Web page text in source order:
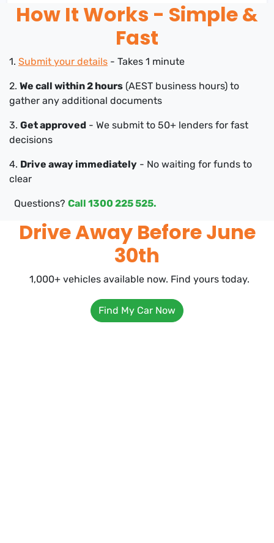
How It Works - Simple &
Fast
1. Submit your details - Takes 1 minute
2. We call within 2 hours (AEST business hours) to
gather any additional documents
3. Get approved - We submit to 50+ lenders for fast
decisions
4. Drive away immediately - No waiting for funds to
clear
Questions? Call 1300 225 525.
Drive Away Before June
30th
1,000+ vehicles available now. Find yours today.
Find My Car Now